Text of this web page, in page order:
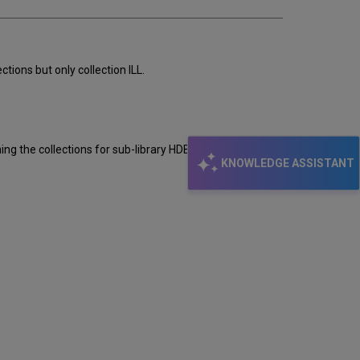
KNOWLEDGE ASSISTANT
but only collection ILL.
the collections for sub-library HDB you see only